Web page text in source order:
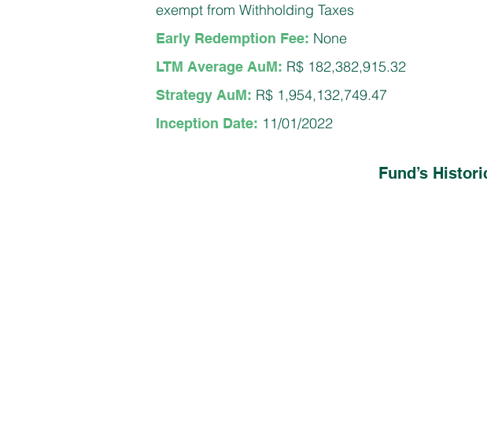
exempt from Withholding Taxes
Early Redemption Fee: None
LTM Average AuM: R$ 182,382,915.32
Strategy AuM: R$ 1,954,132,749.47
Inception Date: 11/01/2022
Fund’s